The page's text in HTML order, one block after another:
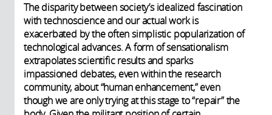
The disparity between society’s idealized fascination
with technoscience and our actual work is
exacerbated by the often simplistic popularization of
technological advances. A form of sensationalism
extrapolates scientific results and sparks
impassioned debates, even within the research
community, about “human enhancement,” even
though we are only trying at this stage to “repair” the